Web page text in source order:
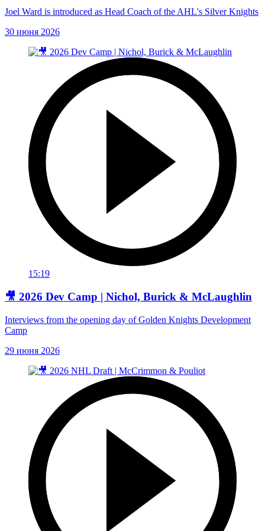
Joel Ward is introduced as Head Coach of the AHL's Silver Knights
30 июня 2026
15:19
🎥 2026 Dev Camp | Nichol, Burick & McLaughlin
Interviews from the opening day of Golden Knights Development
Camp
29 июня 2026